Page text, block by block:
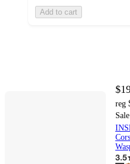
Add to cart
reg
Sale
3.5